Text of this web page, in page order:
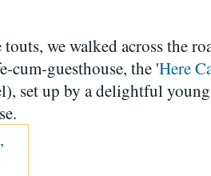
we walked across the
cum-guesthouse, the 'Here
set up by a delightful